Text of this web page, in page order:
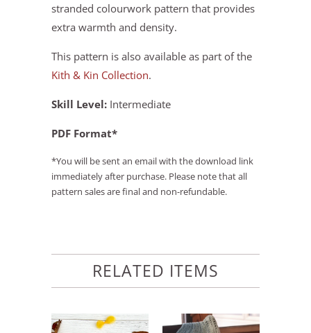
stranded colourwork pattern that provides
extra warmth and density.
This pattern is also available as part of the
Kith & Kin Collection.
Skill Level: Intermediate
PDF Format*
*You will be sent an email with the download link
immediately after purchase. Please note that all
pattern sales are final and non-refundable.
RELATED ITEMS